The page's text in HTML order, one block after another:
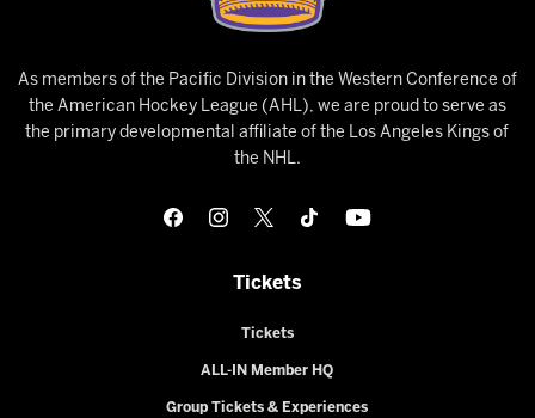
As members of the Pacific Division in the Western Conference of
the American Hockey League (AHL), we are proud to serve as
the primary developmental affiliate of the Los Angeles Kings of
the NHL.
Tickets
Tickets
ALL-IN Member HQ
Group Tickets & Experiences